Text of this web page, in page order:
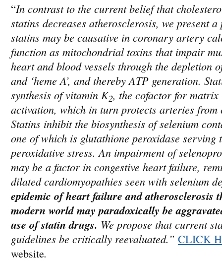
“In contrast to the current belief that
statins decreases atherosclerosis, we present
statins may be causative in coronary artery
function as mitochondrial toxins that impair
heart and blood vessels through the depletion
and ‘heme A’, and thereby ATP generation.
synthesis of vitamin K2, the cofactor for
activation, which in turn protects arteries
Statins inhibit the biosynthesis of selenium
one of which is glutathione peroxidase serving
peroxidative stress. An impairment of
may be a factor in congestive heart failure,
dilated cardiomyopathies seen with selenium
epidemic of heart failure and atherosclerosis
modern world may paradoxically be
use ofstatindrugs. We propose that current
guidelines be critically reevaluated.” CLICK
website.